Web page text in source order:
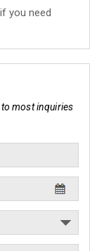
if you need
most inquiries